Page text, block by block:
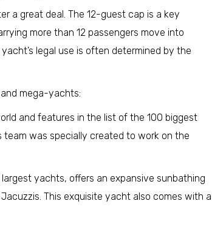
a great deal. The 12-guest cap is a key
more than 12 passengers move into
legal use is often determined by the
mega-yachts:
and features in the list of the 100 biggest
was specially created to work on the
largest yachts, offers an expansive sunbathing
This exquisite yacht also comes with a